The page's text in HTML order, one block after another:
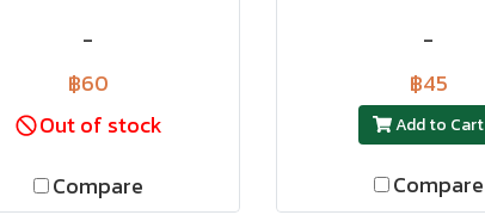
-
฿60
Out of stock
Compare
-
฿45
Add to Cart
Compare